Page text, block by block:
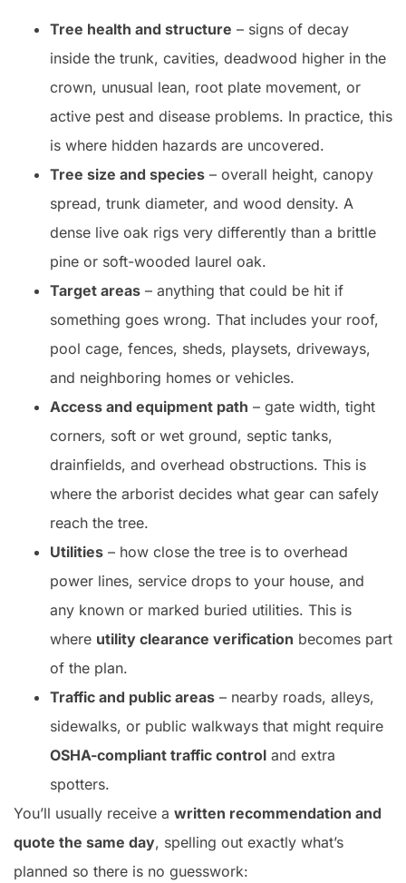
Tree health and structure – signs of decay
inside the trunk, cavities, deadwood higher in the
crown, unusual lean, root plate movement, or
active pest and disease problems. In practice, this
is where hidden hazards are uncovered.
Tree size and species – overall height, canopy
spread, trunk diameter, and wood density. A
dense live oak rigs very differently than a brittle
pine or soft-wooded laurel oak.
Target areas – anything that could be hit if
something goes wrong. That includes your roof,
pool cage, fences, sheds, playsets, driveways,
and neighboring homes or vehicles.
Access and equipment path – gate width, tight
corners, soft or wet ground, septic tanks,
drainfields, and overhead obstructions. This is
where the arborist decides what gear can safely
reach the tree.
Utilities – how close the tree is to overhead
power lines, service drops to your house, and
any known or marked buried utilities. This is
where utility clearance verification becomes part
of the plan.
Traffic and public areas – nearby roads, alleys,
sidewalks, or public walkways that might require
OSHA-compliant traffic control and extra
spotters.
You’ll usually receive a written recommendation and
quote the same day, spelling out exactly what’s
planned so there is no guesswork: